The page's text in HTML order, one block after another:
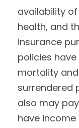
availability
health, and
insurance
policies
mortality
surrendered
also may
have income